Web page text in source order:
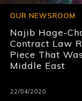
OUR NEWSROOM
Najib Hage-
Contract Law
Piece That
Middle East
22/04/2020